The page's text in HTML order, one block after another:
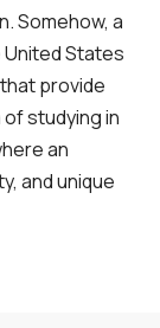
Somehow, a
States
provide
studying in
an
and unique